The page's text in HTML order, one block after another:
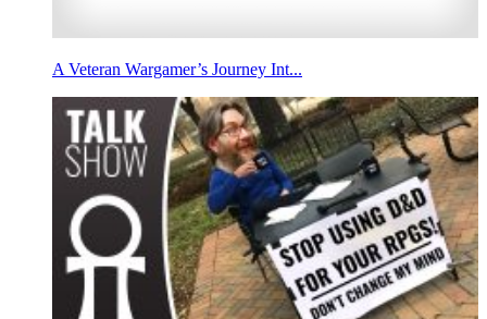
A Veteran Wargamer’s Journey Int...